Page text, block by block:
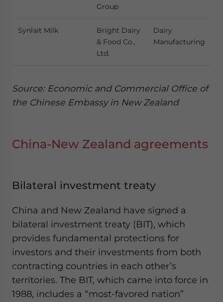
Group
Synlait Milk
Bright Dairy
& Food Co.,
Ltd.
Dairy
Manufacturing
Source: Economic and Commercial Office of
the Chinese Embassy in New Zealand
China-New Zealand agreements
Bilateral investment treaty
China and New Zealand have signed a
bilateral investment treaty (BIT), which
provides fundamental protections for
investors and their investments from both
contracting countries in each other’s
territories. The BIT, which came into force in
1988, includes a “most-favored nation”